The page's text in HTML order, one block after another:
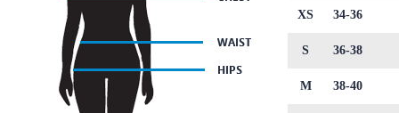
XS 34-36
S 36-38
M 38-40